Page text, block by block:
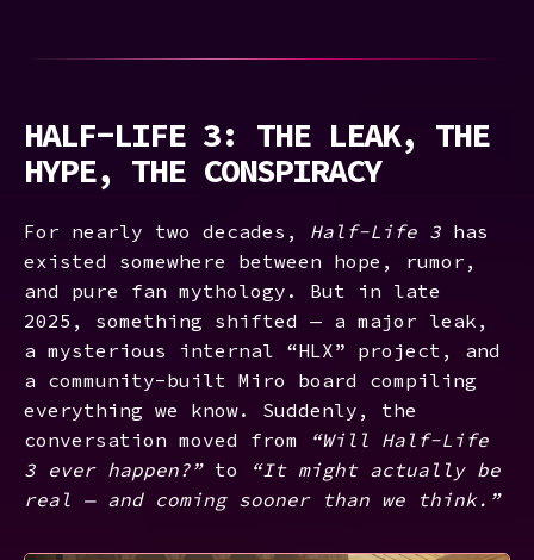
HALF-LIFE 3: THE LEAK, THE
HYPE, THE CONSPIRACY
For nearly two decades, Half-Life 3 has
existed somewhere between hope, rumor,
and pure fan mythology. But in late
2025, something shifted — a major leak,
a mysterious internal “HLX” project, and
a community-built Miro board compiling
everything we know. Suddenly, the
conversation moved from
“Will Half-Life
3 ever happen?”to
“It might actually be
real — and coming sooner than we think.”